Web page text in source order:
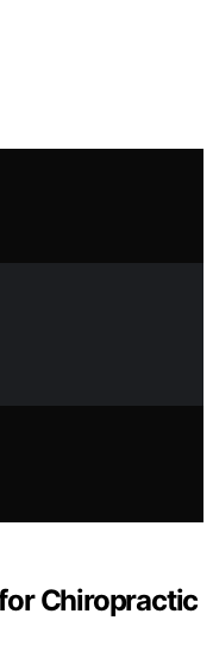
Chiropractic